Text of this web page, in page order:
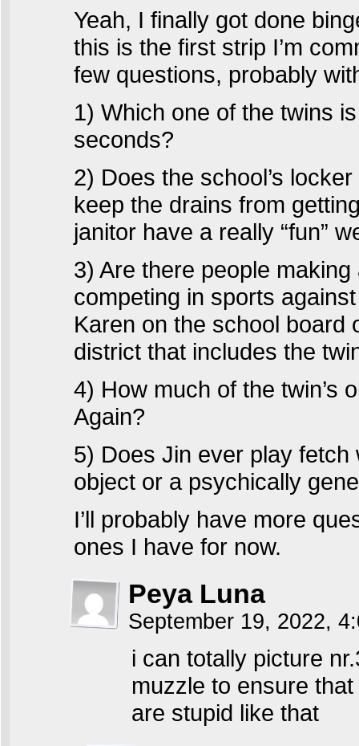
Yeah, I finally got done
this is the first strip I’m
few questions, probably
1) Which one of the twins
seconds?
2) Does the school’s
keep the drains from
janitor have a really “fun”
3) Are there people
competing in sports
Karen on the school board
district that includes the
4) How much of the twin’s
Again?
5) Does Jin ever play
object or a psychically
I’ll probably have more
ones I have for now.
Peya Luna
September 19, 2022,
i can totally picture
muzzle to ensure
are stupid like that